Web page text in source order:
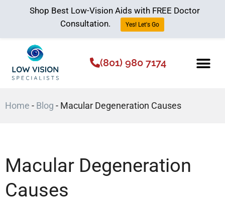
(801) 980 7174
Home - Blog - Macular Degeneration Causes
Macular Degeneration
Causes
Shop Best Low-Vision Aids with FREE Doctor
Consultation.
Yes! Let's Go